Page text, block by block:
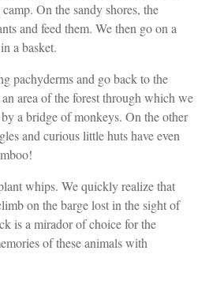
On the sandy shores, the
and feed them. We then go on a
a basket.
pachyderms and go back to the
area of the forest through which we
a bridge of monkeys. On the other
and curious little huts have even
whips. We quickly realize that
on the barge lost in the sight of
is a mirador of choice for the
of these animals with